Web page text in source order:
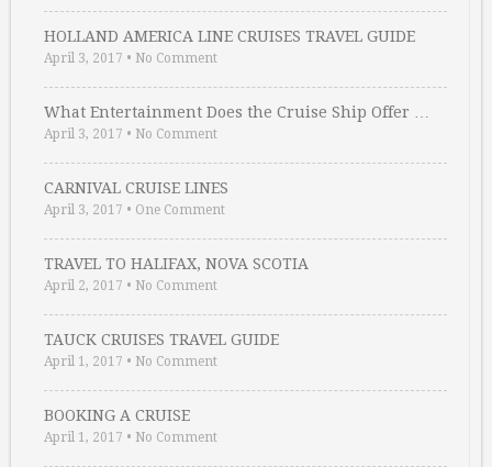
HOLLAND AMERICA LINE CRUISES TRAVEL GUIDE
April 3, 2017 • No Comment
What Entertainment Does the Cruise Ship Offer …
April 3, 2017 • No Comment
CARNIVAL CRUISE LINES
April 3, 2017 • One Comment
TRAVEL TO HALIFAX, NOVA SCOTIA
April 2, 2017 • No Comment
TAUCK CRUISES TRAVEL GUIDE
April 1, 2017 • No Comment
BOOKING A CRUISE
April 1, 2017 • No Comment